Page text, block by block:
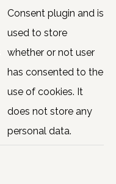
Consent plugin and is
used to store
whether or not user
has consented to the
use of cookies. It
does not store any
personal data.